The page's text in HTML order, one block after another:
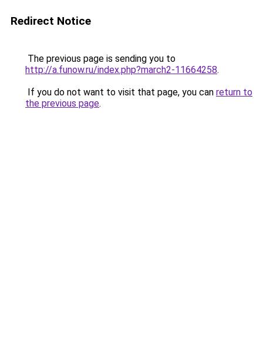
Redirect Notice
The previous page is sending you to
http://a.funow.ru/index.php?march2-11664258.
If you do not want to visit that page, you can return to
the previous page.